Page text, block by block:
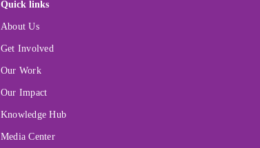
Quick links
About Us
Get Involved
Our Work
Our Impact
Knowledge Hub
Media Center